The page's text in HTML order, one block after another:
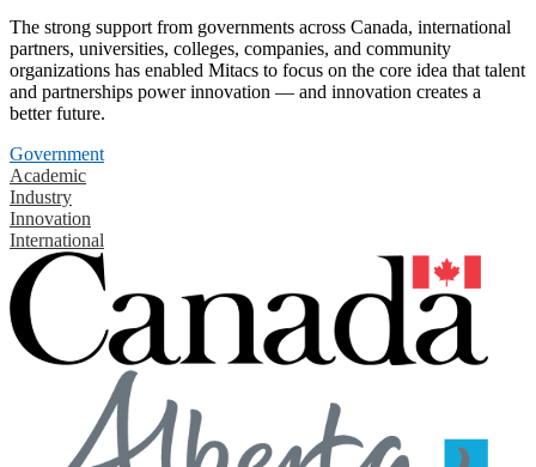
The strong support from governments across Canada, international
partners, universities, colleges, companies, and community
organizations has enabled Mitacs to focus on the core idea that talent
and partnerships power innovation — and innovation creates a
better future.
Government
Academic
Industry
Innovation
International